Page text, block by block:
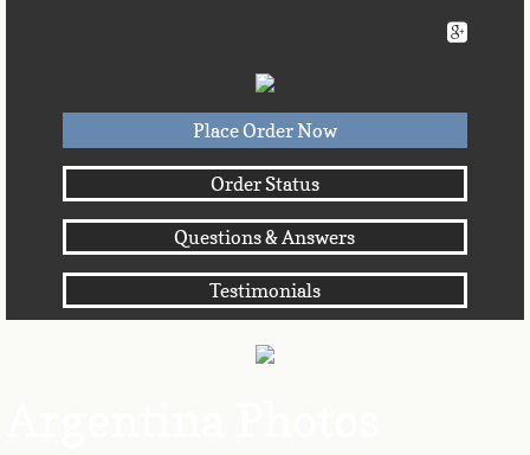
American Samoa
Andorra
Angola
Place Order Now
Order Status
Questions & Answers
Testimonials